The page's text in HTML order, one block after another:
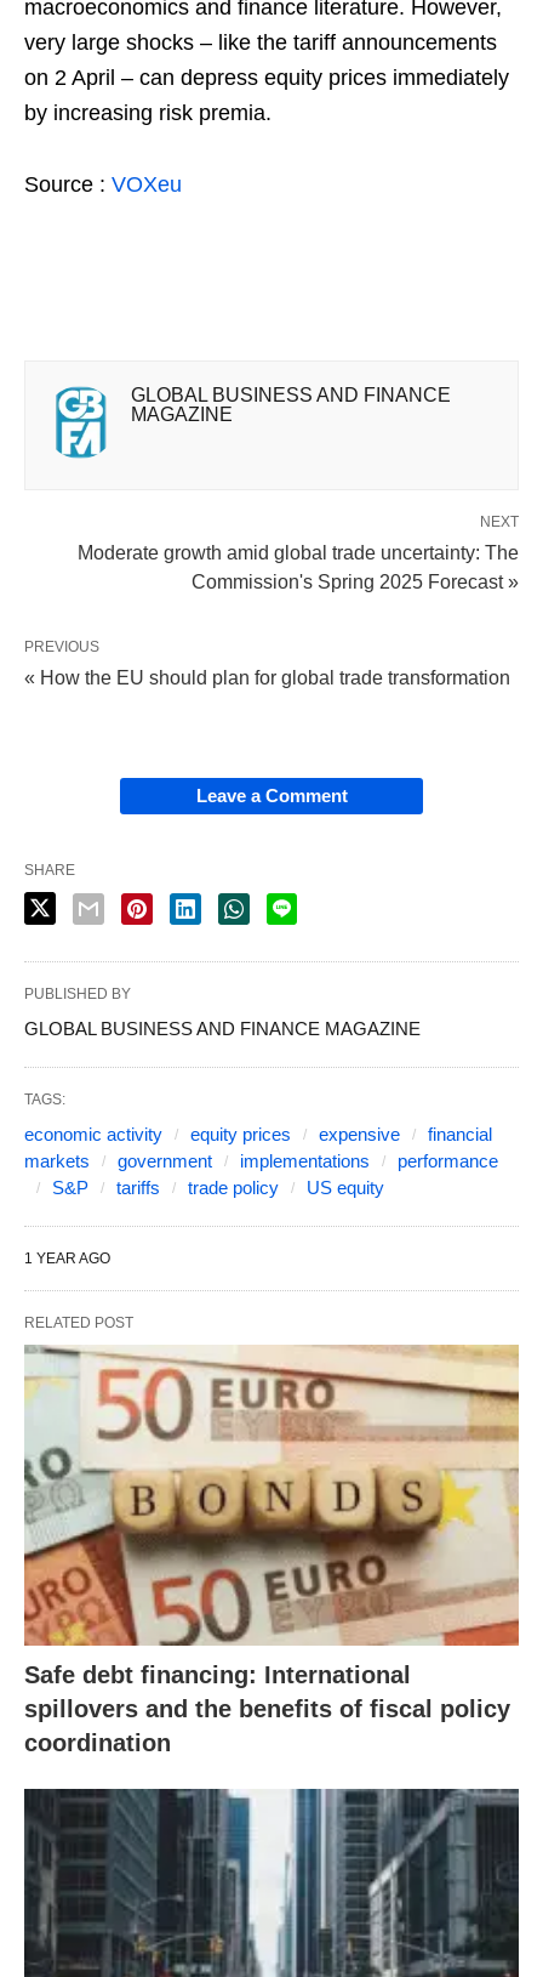
macroeconomics and finance literature. However,
very large shocks – like the tariff announcements
on 2 April – can depress equity prices immediately
by increasing risk premia.
Source : VOXeu
GLOBAL BUSINESS AND FINANCE
MAGAZINE
NEXT
Moderate growth amid global trade uncertainty: The
Commission's Spring 2025 Forecast »
PREVIOUS
« How the EU should plan for global trade transformation
Leave a Comment
SHARE
PUBLISHED BY
GLOBAL BUSINESS AND FINANCE MAGAZINE
TAGS:
economic activity equity prices expensive
financial
markets
government implementations
performance
S&P
tariffs trade policy US equity
1 YEAR AGO
RELATED POST
Safe debt financing: International
spillovers and the benefits of fiscal policy
coordination